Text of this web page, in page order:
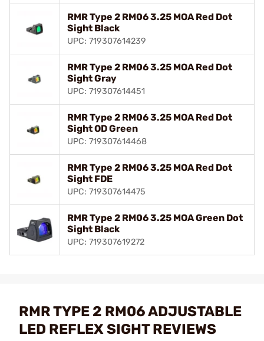
RMR Type 2 RM06 3.25 MOA Red Dot
Sight Black
UPC: 719307614239
RMR Type 2 RM06 3.25 MOA Red Dot
Sight Gray
UPC: 719307614451
RMR Type 2 RM06 3.25 MOA Red Dot
Sight OD Green
UPC: 719307614468
RMR Type 2 RM06 3.25 MOA Red Dot
Sight FDE
UPC: 719307614475
RMR Type 2 RM06 3.25 MOA Green Dot
Sight Black
UPC: 719307619272
RMR TYPE 2 RM06 ADJUSTABLE
LED REFLEX SIGHT REVIEWS